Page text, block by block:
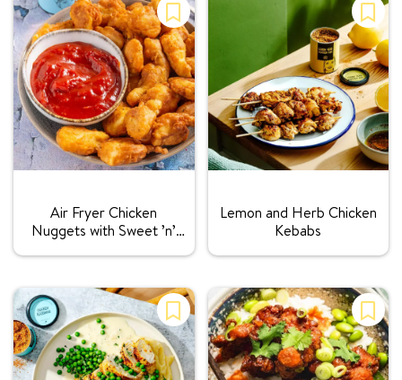
Air Fryer Chicken
Nuggets with Sweet ’n’
Lemon and Herb Chicken
Kebabs